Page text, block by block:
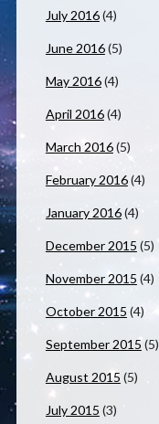
July 2016(4)
June 2016(5)
May 2016(4)
April 2016(4)
March 2016(5)
February 2016(4)
January 2016(4)
December 2015 (5)
November 2015 (4)
October 2015 (4)
September 2015(5)
August 2015 (5)
July 2015 (3)